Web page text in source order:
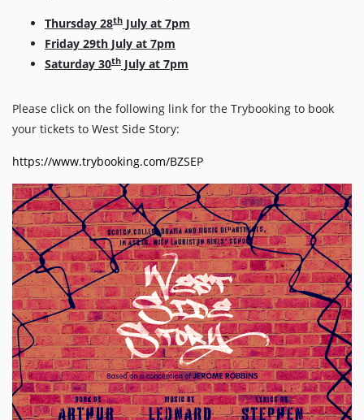
Thursday 28th July at 7pm
Friday 29th July at 7pm
Saturday 30th July at 7pm
Please click on the following link for the Trybooking to book
your tickets to West Side Story:
https://www.trybooking.com/BZSEP